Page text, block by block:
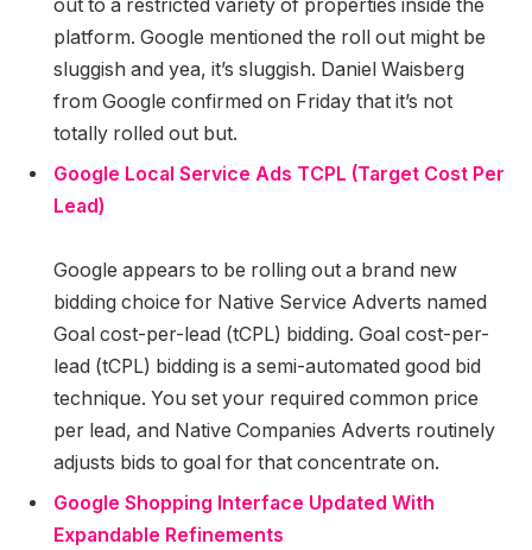
out to a restricted variety of properties inside the
platform. Google mentioned the roll out might be
sluggish and yea, it’s sluggish. Daniel Waisberg
from Google confirmed on Friday that it’s not
totally rolled out but.
Google Local Service Ads TCPL (Target Cost Per
Lead)
Google appears to be rolling out a brand new
bidding choice for Native Service Adverts named
Goal cost-per-lead (tCPL) bidding. Goal cost-per-
lead (tCPL) bidding is a semi-automated good bid
technique. You set your required common price
per lead, and Native Companies Adverts routinely
adjusts bids to goal for that concentrate on.
Google Shopping Interface Updated With
Expandable Refinements